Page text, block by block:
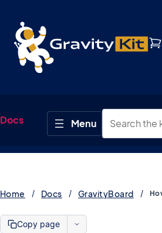
Docs
Home Docs GravityBoard
Copy page